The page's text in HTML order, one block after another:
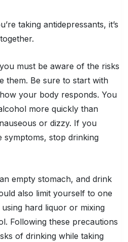
taking antidepressants, it’s
must be aware of the risks
them. Be sure to start with
your body responds. You
more quickly than
or dizzy. If you
symptoms, stop drinking
empty stomach, and drink
also limit yourself to one
hard liquor or mixing
Following these precautions
of drinking while taking